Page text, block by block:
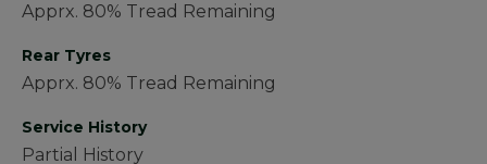
Apprx. 80% Tread Remaining
Rear Tyres
Apprx. 80% Tread Remaining
Service History
Partial History